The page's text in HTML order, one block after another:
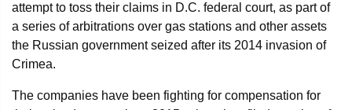
attempt to toss their claims in D.C. federal court, as part of
a series of arbitrations over gas stations and other assets
the Russian government seized after its 2014 invasion of
Crimea.
The companies have been fighting for compensation for